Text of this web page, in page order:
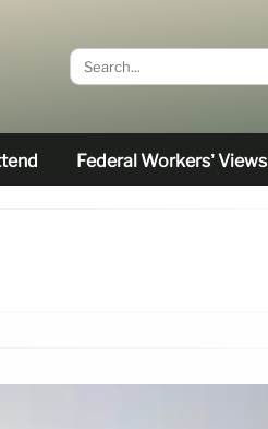
Federal Workers’ Views